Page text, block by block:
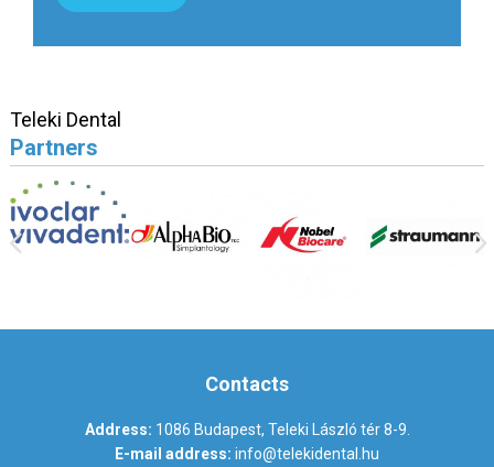
Teleki Dental
Partners
Contacts
Address: 1086 Budapest, Teleki László tér 8-9.
E-mail address: info@telekidental.hu